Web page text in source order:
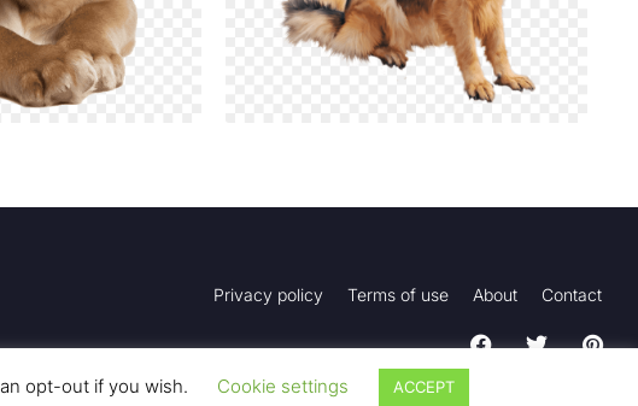
Privacy policy Terms of use About Contact
opt-out if you wish. Cookie settings ACCEPT